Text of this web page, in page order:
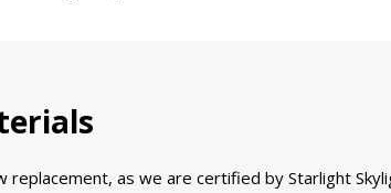
as we are certified by Starlight